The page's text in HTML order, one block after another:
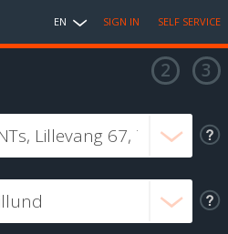
EN SIGN IN SELF SERVICE